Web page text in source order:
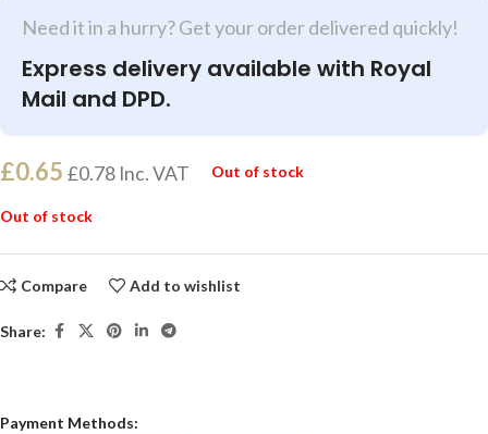
Need it in a hurry? Get your order delivered quickly!
Express delivery available with Royal
Mail and DPD.
£0.65 £0.78 Inc. VAT Out of stock
Out of stock
Compare Add to wishlist
Share:
Payment Methods: